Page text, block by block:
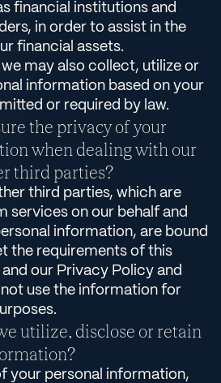
financial institutions and
in order to assist in the
financial assets.
may also collect, utilize or
information based on your
or required by law.
the privacy of your
when dealing with our
third parties?
third parties, which are
services on our behalf and
information, are bound
the requirements of this
our Privacy Policy and
use the information for
utilize, disclose or retain
your personal information,